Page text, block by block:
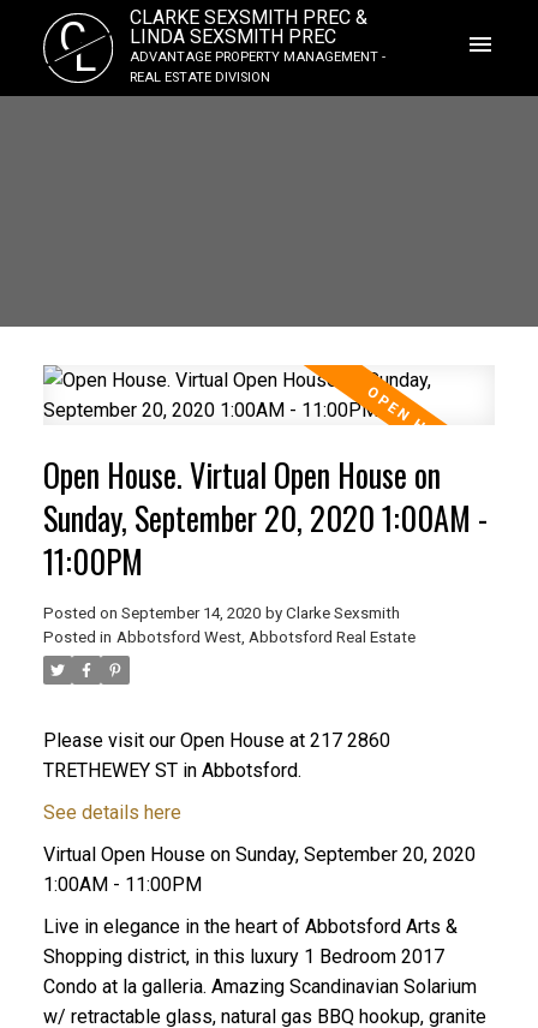
CL
CLARKE SEXSMITH PREC &
LINDA SEXSMITH PREC
ADVANTAGE PROPERTY MANAGEMENT -
REAL ESTATE DIVISION
Open House. Virtual Open House on
Sunday, September 20, 2020 1:00AM -
11:00PM
Posted on September 14, 2020 by Clarke Sexsmith
Posted in Abbotsford West, Abbotsford Real Estate
Please visit our Open House at 217 2860
TRETHEWEY ST in Abbotsford.
See details here
Virtual Open House on Sunday, September 20, 2020
1:00AM - 11:00PM
Live in elegance in the heart of Abbotsford Arts &
Shopping district, in this luxury 1 Bedroom 2017
Condo at la galleria. Amazing Scandinavian Solarium
w/ retractable glass, natural gas BBQ hookup, granite